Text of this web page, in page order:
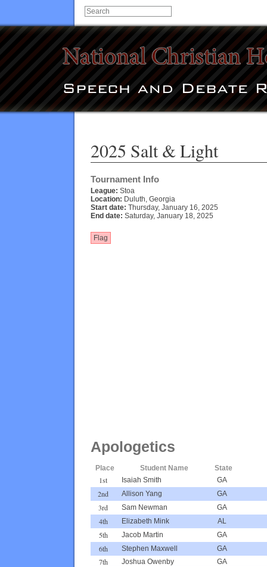
2025 Salt & Light
Tournament Info
League: Stoa
Location: Duluth, Georgia
Start date: Thursday, January 16, 2025
End date: Saturday, January 18, 2025
Flag
Apologetics
Place Student Name State
1st Isaiah Smith GA
2nd Allison Yang GA
3rd Sam Newman GA
4th Elizabeth Mink AL
5th Jacob Martin GA
6th Stephen Maxwell GA
7th Joshua Owenby GA